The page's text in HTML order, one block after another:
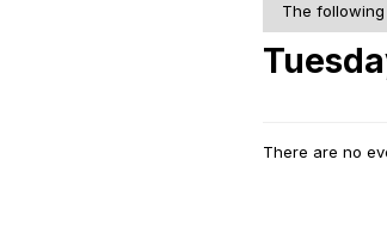
The
There are no